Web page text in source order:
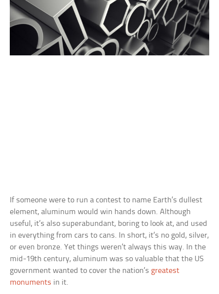
If someone were to run a contest to name Earth’s dullest
element, aluminum would win hands down. Although
useful, it’s also superabundant, boring to look at, and used
in everything from cars to cans. In short, it’s no gold, silver,
or even bronze. Yet things weren’t always this way. In the
mid-19th century, aluminum was so valuable that the US
government wanted to cover the nation’s greatest
monuments in it.